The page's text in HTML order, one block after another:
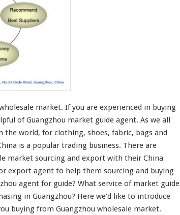
market. If you are experienced in buying
of Guangzhou market guide agent. As we all
the world, for clothing, shoes, fabric, bags and
is a popular trading business. There are
market sourcing and export with their China
export agent to help them sourcing and buying
agent for guide? What service of market guide
in Guangzhou? Here we’d like to introduce
buying from Guangzhou wholesale market.